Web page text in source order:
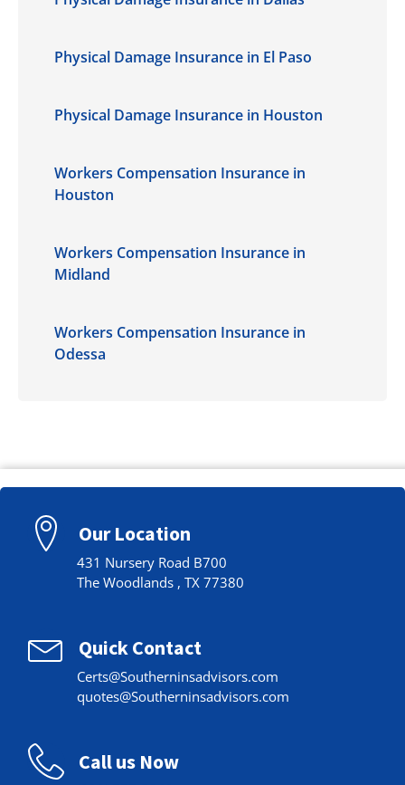
Physical Damage Insurance in El Paso
Physical Damage Insurance in Houston
Workers Compensation Insurance in
Houston
Workers Compensation Insurance in
Midland
Workers Compensation Insurance in
Odessa
Our Location
431 Nursery Road B700
The Woodlands , TX 77380
Quick Contact
Certs@Southerninsadvisors.com
quotes@Southerninsadvisors.com
Call us Now